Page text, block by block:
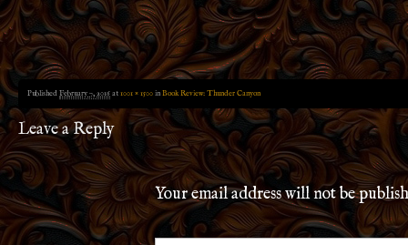
PublishedFebruary 7, 2016at1001 × 1500inBook Review: Thunder Canyon
Leave a Reply
Your email address will not be